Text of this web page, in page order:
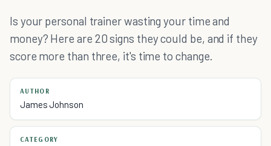
Is your personal trainer wasting your time and
money? Here are 20 signs they could be, and if they
score more than three, it's time to change.
AUTHOR
James Johnson
CATEGORY